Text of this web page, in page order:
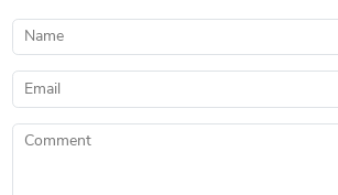
Name
Email
Comment